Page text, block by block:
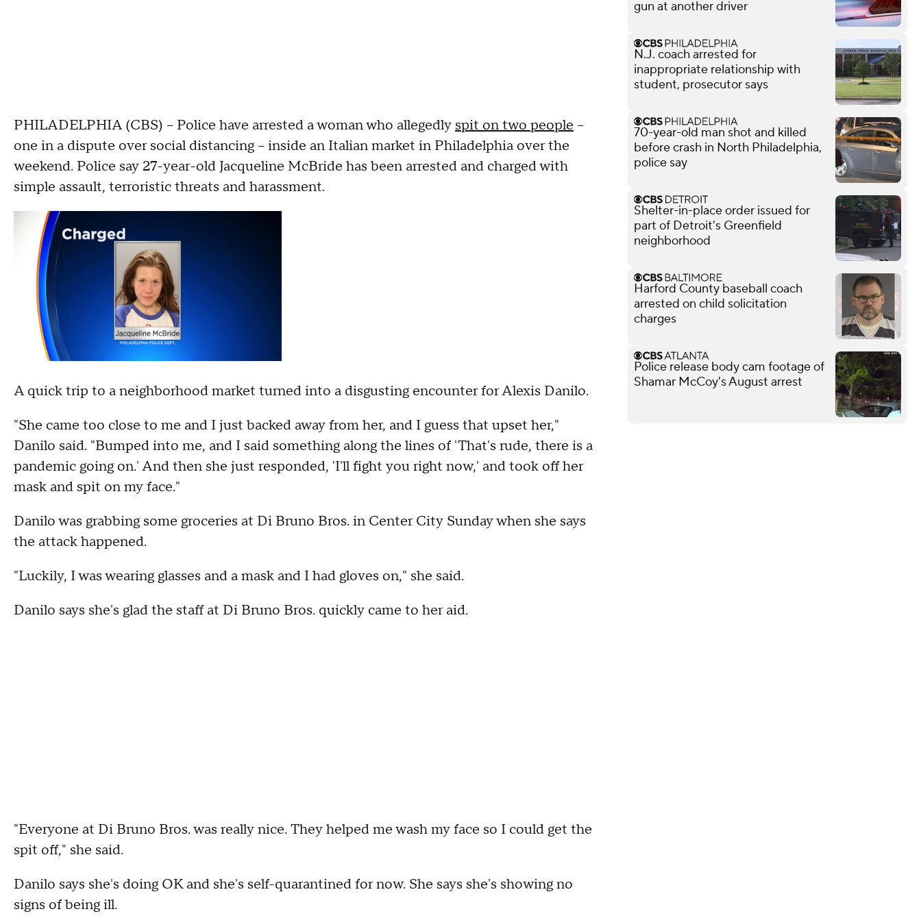
PHILADELPHIA (CBS) -- Police have arrested a woman who allegedly spit on two people --
one in a dispute over social distancing -- inside an Italian market in Philadelphia over the
weekend. Police say 27-year-old Jacqueline McBride has been arrested and charged with
simple assault, terroristic threats and harassment.
A quick trip to a neighborhood market turned into a disgusting encounter for Alexis Danilo.
"She came too close to me and I just backed away from her, and I guess that upset her,"
Danilo said. "Bumped into me, and I said something along the lines of 'That's rude, there is a
pandemic going on.' And then she just responded, 'I'll fight you right now,' and took off her
mask and spit on my face."
Danilo was grabbing some groceries at Di Bruno Bros. in Center City Sunday when she says
the attack happened.
"Luckily, I was wearing glasses and a mask and I had gloves on," she said.
Danilo says she's glad the staff at Di Bruno Bros. quickly came to her aid.
"Everyone at Di Bruno Bros. was really nice. They helped me wash my face so I could get the
spit off," she said.
Danilo says she's doing OK and she's self-quarantined for now. She says she's showing no
signs of being ill.
gun at another driver
N.J. coach arrested for
inappropriate relationship with
student, prosecutor says
70-year-old man shot and killed
before crash in North Philadelphia,
police say
Shelter-in-place order issued for
part of Detroit's Greenfield
neighborhood
Harford County baseball coach
arrested on child solicitation
charges
Police release body cam footage of
Shamar McCoy's August arrest